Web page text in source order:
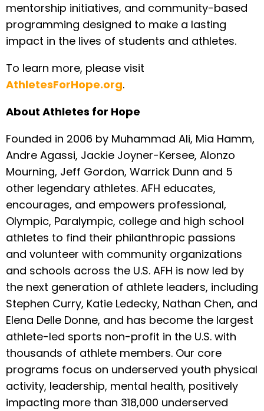
mentorship initiatives, and community-based
programming designed to make a lasting
impact in the lives of students and athletes.
To learn more, please visit
AthletesForHope.org.
About Athletes for Hope
Founded in 2006 by Muhammad Ali, Mia Hamm,
Andre Agassi, Jackie Joyner-Kersee, Alonzo
Mourning, Jeff Gordon, Warrick Dunn and 5
other legendary athletes. AFH educates,
encourages, and empowers professional,
Olympic, Paralympic, college and high school
athletes to find their philanthropic passions
and volunteer with community organizations
and schools across the U.S. AFH is now led by
the next generation of athlete leaders, including
Stephen Curry, Katie Ledecky, Nathan Chen, and
Elena Delle Donne, and has become the largest
athlete-led sports non-profit in the U.S. with
thousands of athlete members. Our core
programs focus on underserved youth physical
activity, leadership, mental health, positively
impacting more than 318,000 underserved